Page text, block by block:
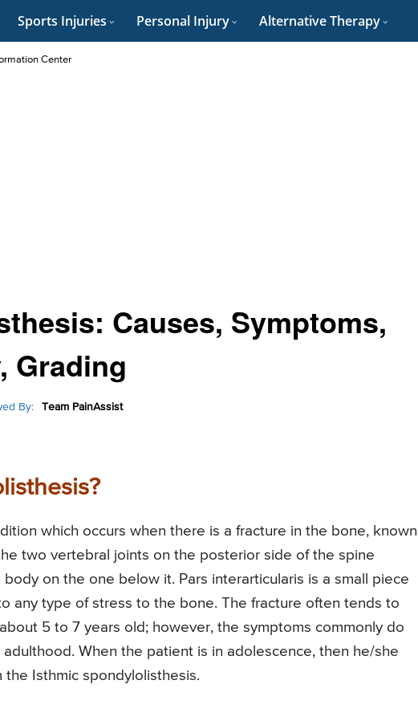
Sports Injuries Personal Injury Alternative Therapy
Center
Causes, Symptoms,
Grading
By: Team PainAssist
which occurs when there is a fracture in the bone, known
two vertebral joints on the posterior side of the spine
on the one below it. Pars interarticularis is a small piece
any type of stress to the bone. The fracture often tends to
5 to 7 years old; however, the symptoms commonly do
When the patient is in adolescence, then he/she
Isthmic spondylolisthesis.